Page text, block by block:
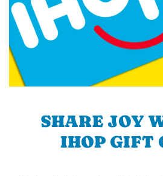
SHARE JOY
IHOP GIFT